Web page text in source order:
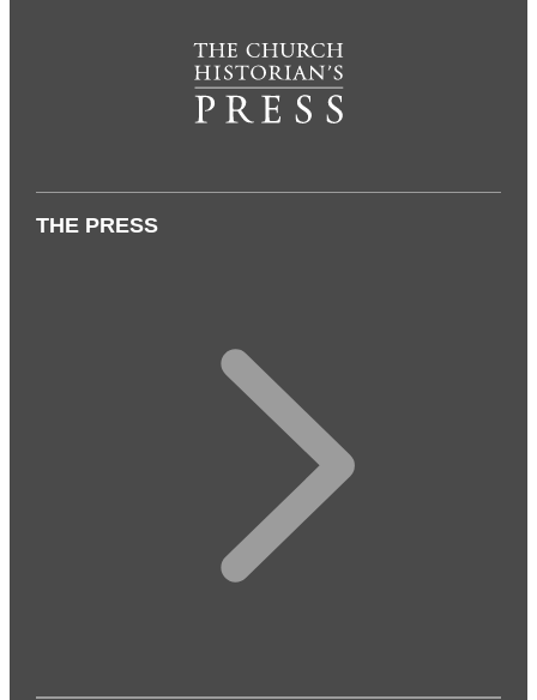
THE PRESS